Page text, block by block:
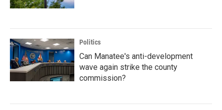
Politics
Can Manatee's anti-development
wave again strike the county
commission?